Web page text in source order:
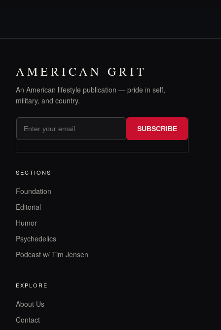
AMERICAN GRIT
An American lifestyle publication — pride in self,
military, and country.
SUBSCRIBE
SECTIONS
Foundation
Editorial
Humor
Psychedelics
Podcast w/ Tim Jensen
EXPLORE
About Us
Contact